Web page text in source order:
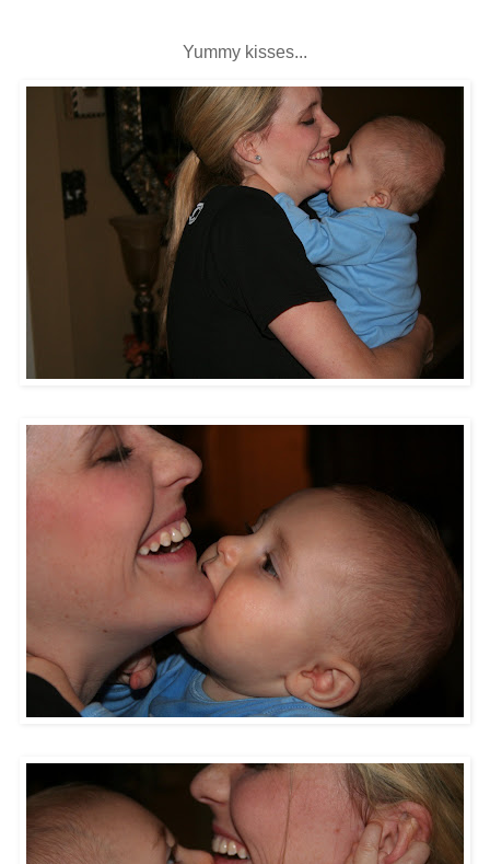
Yummy kisses...